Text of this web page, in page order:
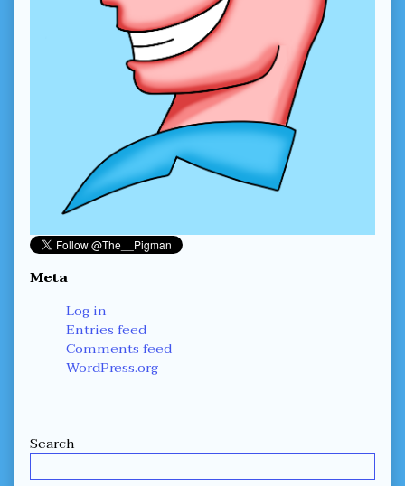
Meta
Log in
Entries feed
Comments feed
WordPress.org
Secondary
Sidebar
Search